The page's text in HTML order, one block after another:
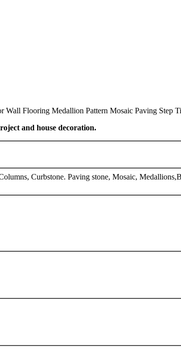
Wall Flooring Medallion Pattern Mosaic Paving Step
and house decoration.
Curbstone. Paving stone, Mosaic,